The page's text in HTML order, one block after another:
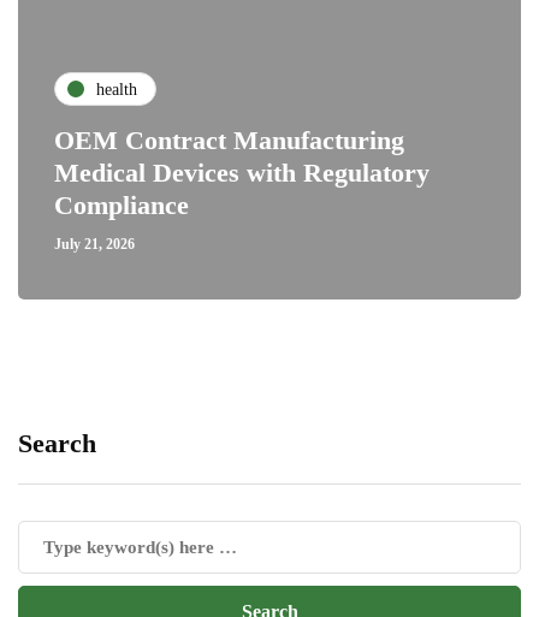
health
OEM Contract Manufacturing
Medical Devices with Regulatory
Compliance
July 21, 2026
Search